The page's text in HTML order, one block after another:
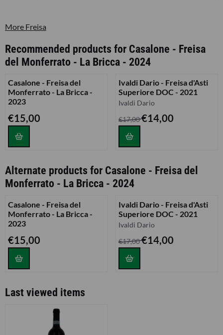
More Freisa
Recommended products for Casalone - Freisa
del Monferrato - La Bricca - 2024
Casalone - Freisa del
Monferrato - La Bricca -
2023
Price: 15,00
€15,00
Ivaldi Dario - Freisa d'Asti
Superiore DOC - 2021
Brand:
Ivaldi Dario
From 17,00 for 14,00
€17,00€14,00
Alternate products for Casalone - Freisa del
Monferrato - La Bricca - 2024
Casalone - Freisa del
Monferrato - La Bricca -
2023
Price: 15,00
€15,00
Ivaldi Dario - Freisa d'Asti
Superiore DOC - 2021
Brand:
Ivaldi Dario
From 17,00 for 14,00
€17,00€14,00
Last viewed items